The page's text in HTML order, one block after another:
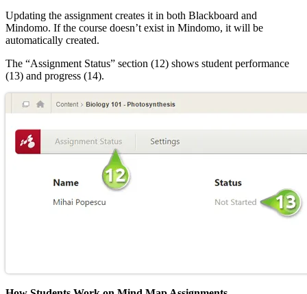
Updating the assignment creates it in both Blackboard and
Mindomo. If the course doesn’t exist in Mindomo, it will be
automatically created.
The “Assignment Status” section (12) shows student performance
(13) and progress (14).